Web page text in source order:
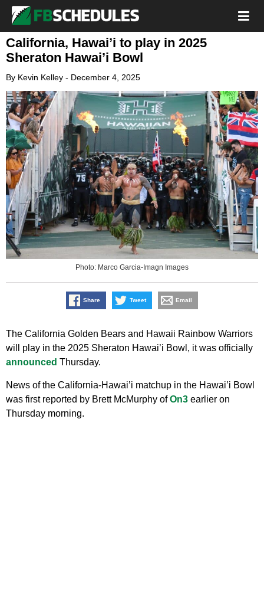
California, Hawai’i to play in 2025
Sheraton Hawai’i Bowl
By Kevin Kelley - December 4, 2025
Photo: Marco Garcia-Imagn Images
Share Tweet Email
The California Golden Bears and Hawaii Rainbow Warriors
will play in the 2025 Sheraton Hawai’i Bowl, it was officially
announced Thursday.
News of the California-Hawai’i matchup in the Hawai’i Bowl
was first reported by Brett McMurphy ofOn3 earlier on
Thursday morning.